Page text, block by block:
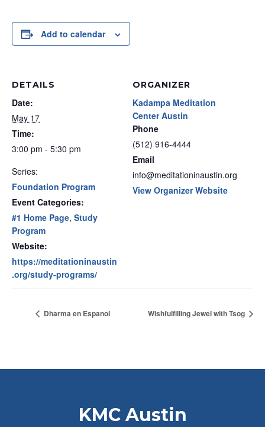
Add to calendar
DETAILS
Date:
May 17
Time:
3:00 pm - 5:30 pm
Series:
Foundation Program
Event Categories:
#1 Home Page, Study
Program
Website:
https://meditationinaustin
.org/study-programs/
ORGANIZER
Kadampa Meditation
Center Austin
Phone
(512) 916-4444
Email
info@meditationinaustin.org
View Organizer Website
Dharma en Espanol Wishfulfilling Jewel with Tsog
KMC Austin